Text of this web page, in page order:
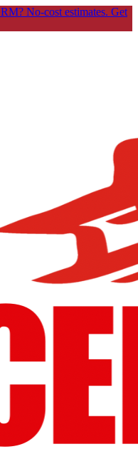
No-cost estimates. Get